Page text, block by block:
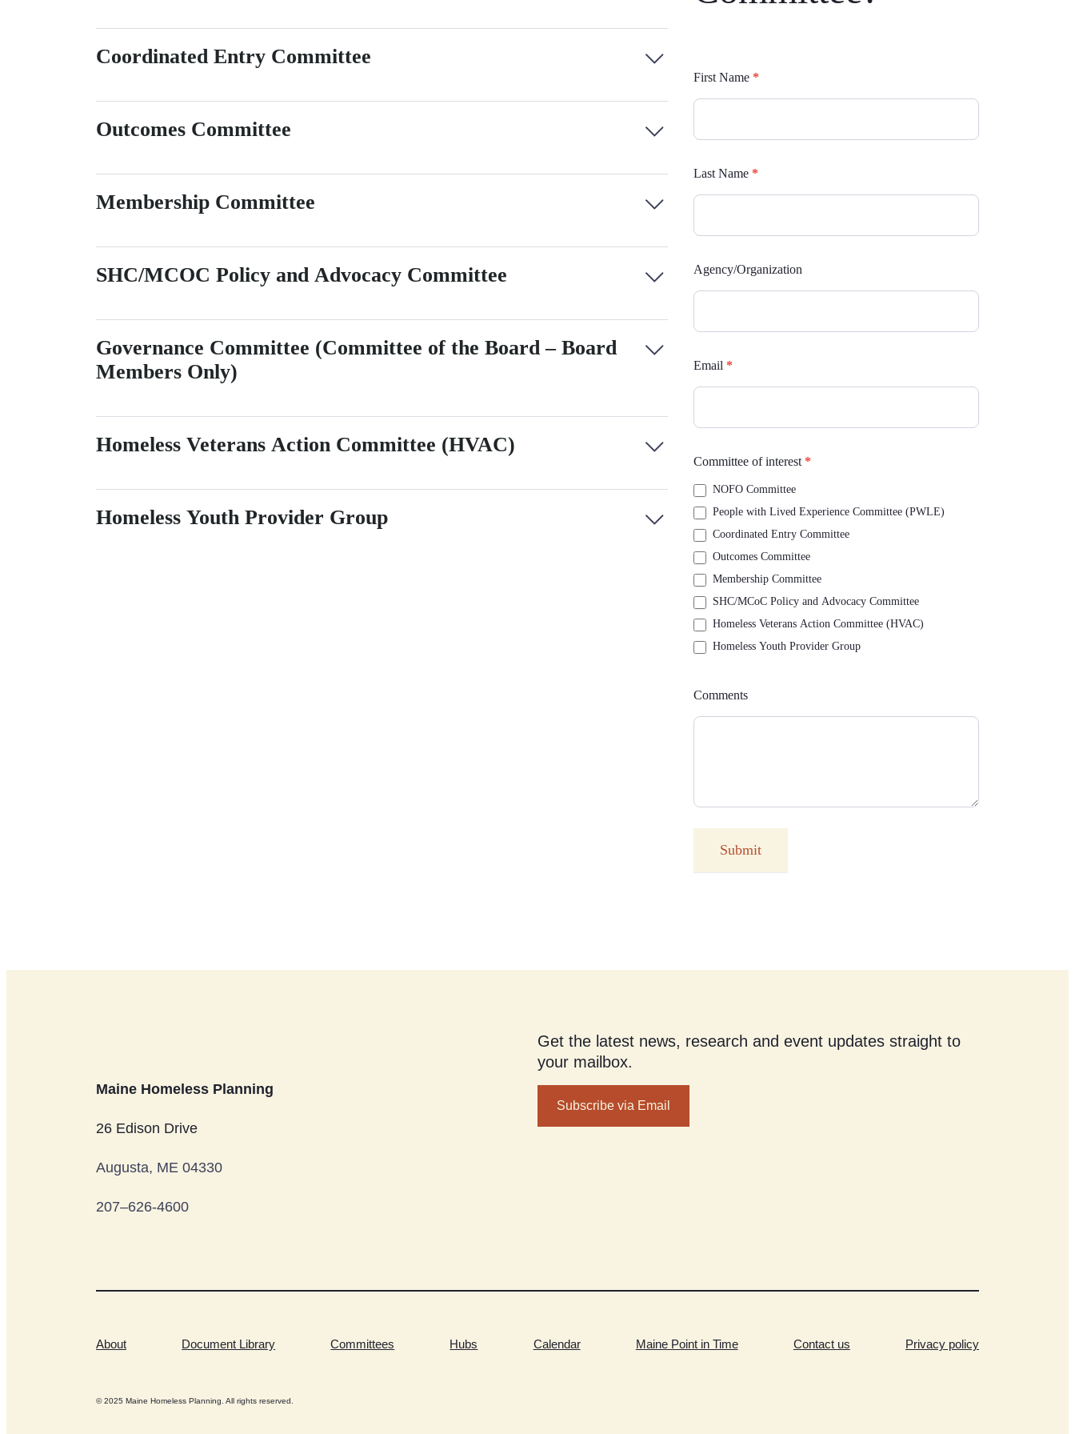
Coordinated Entry Committee
Outcomes Committee
Membership Committee
SHC/MCOC Policy and Advocacy Committee
Governance Committee (Committee of the Board – Board
Members Only)
Homeless Veterans Action Committee (HVAC)
Homeless Youth Provider Group
Form
First Name *
Last Name *
Agency/Organization
Email *
Committee of interest *
NOFO Committee
People with Lived Experience Committee (PWLE)
Coordinated Entry Committee
Outcomes Committee
Membership Committee
SHC/MCoC Policy and Advocacy Committee
Homeless Veterans Action Committee (HVAC)
Homeless Youth Provider Group
Comments
Submit
Maine Homeless Planning
26 Edison Drive
Augusta, ME 04330
207–626-4600
Get the latest news, research and event updates straight to
your mailbox.
Subscribe via Email
About Document Library Committees Hubs Calendar Maine Point in Time Contact us Privacy policy
© 2025 Maine Homeless Planning. All rights reserved.